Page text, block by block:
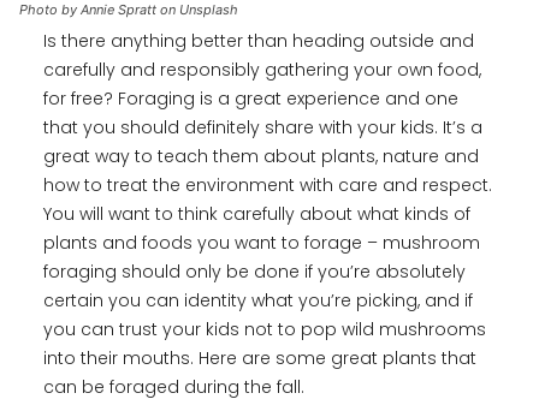
Photo by Annie Spratt on Unsplash
Is there anything better than heading outside and
carefully and responsibly gathering your own food,
for free? Foraging is a great experience and one
that you should definitely share with your kids. It’s a
great way to teach them about plants, nature and
how to treat the environment with care and respect.
You will want to think carefully about what kinds of
plants and foods you want to forage – mushroom
foraging should only be done if you’re absolutely
certain you can identity what you’re picking, and if
you can trust your kids not to pop wild mushrooms
into their mouths. Here are some great plants that
can be foraged during the fall.